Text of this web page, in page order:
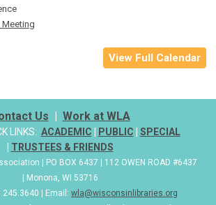
Meeting
View Full Calendar
Us | Work at WLA
LINKS: ACADEMIC | PUBLIC | SPECIAL
| TRUSTEES & FRIENDS
| PO BOX 6437 | 112 OWEN ROAD #6437
| Monona, WI 53716
| Email: wla@wisconsinlibraries.org